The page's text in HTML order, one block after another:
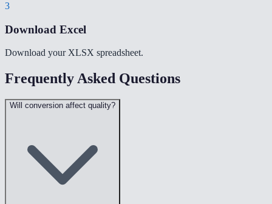
3
Download Excel
Download your XLSX spreadsheet.
Frequently Asked Questions
Will conversion affect quality?